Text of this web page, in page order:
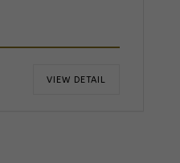
VIEW DETAIL